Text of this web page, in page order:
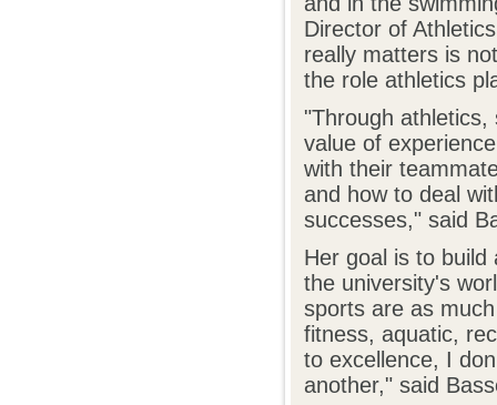
Director of
really matters is
the role athletics
"Through
value of
with their
and how to deal
successes," said
Her goal is to
the university's
sports are as
fitness, aquatic,
to excellence, I
another," said